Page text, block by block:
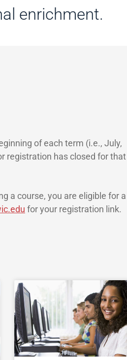
enrichment.
of each term (i.e., July,
registration has closed for that
a course, you are eligible for a
for your registration link.